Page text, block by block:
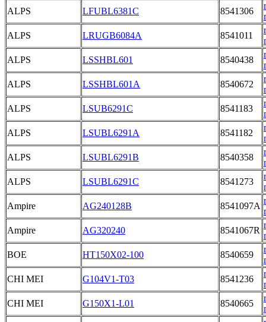
ALPS
LFUBL6381C 8541306
ALPS
LRUGB6084A 8541011
ALPS
LSSHBL601 8540438
ALPS
LSSHBL601A 8540672
ALPS
LSUB6291C 8541183
ALPS
LSUBL6291A 8541182
ALPS
LSUBL6291B 8540358
ALPS
LSUBL6291C 8541273
Ampire
AG240128B 8541097A
Ampire
AG320240 8541067R
BOE
HT150X02-100 8540659
CHI MEI
G104V1-T03 8541236
CHI MEI
G150X1-L01 8540665